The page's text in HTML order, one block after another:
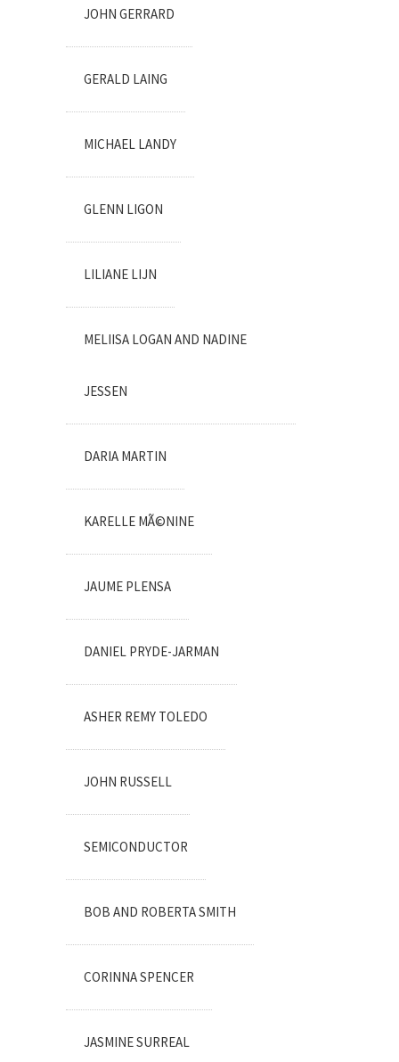
JOHN GERRARD
GERALD LAING
MICHAEL LANDY
GLENN LIGON
LILIANE LIJN
MELIISA LOGAN AND NADINE
JESSEN
DARIA MARTIN
KARELLE MÃ©NINE
JAUME PLENSA
DANIEL PRYDE-JARMAN
ASHER REMY TOLEDO
JOHN RUSSELL
SEMICONDUCTOR
BOB AND ROBERTA SMITH
CORINNA SPENCER
JASMINE SURREAL